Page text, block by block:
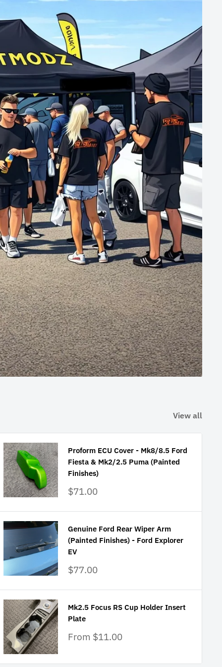
View all
Proform ECU Cover - Mk8/8.5 Ford
Fiesta & Mk2/2.5 Puma (Painted
Finishes)
Sale
$71.00
Genuine Ford Rear Wiper Arm
(Painted Finishes) - Ford Explorer
EV
Sale
$77.00
Mk2.5 Focus RS Cup Holder Insert
Plate
Sale
From $11.00